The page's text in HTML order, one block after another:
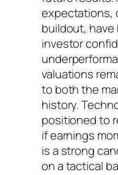
expectations,
buildout,
investor
valuations
to both the
history.
positioned to
if earnings
is a strong
on a tactical